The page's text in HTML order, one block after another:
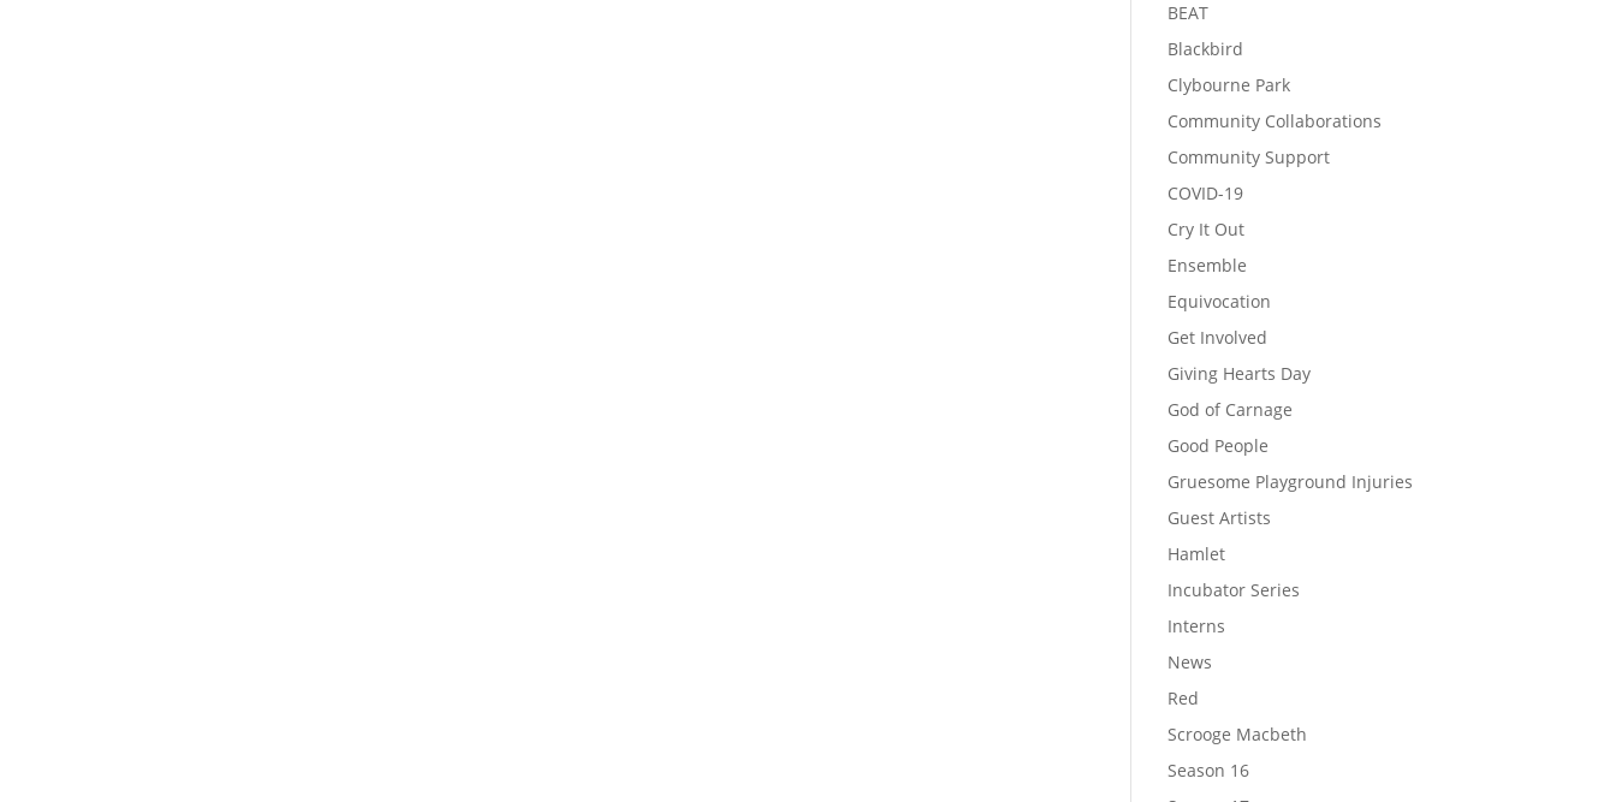
BEAT
Blackbird
Clybourne Park
Community Collaborations
Community Support
COVID-19
Cry It Out
Ensemble
Equivocation
Get Involved
Giving Hearts Day
God of Carnage
Good People
Gruesome Playground Injuries
Guest Artists
Hamlet
Incubator Series
Interns
News
Red
Scrooge Macbeth
Season 16